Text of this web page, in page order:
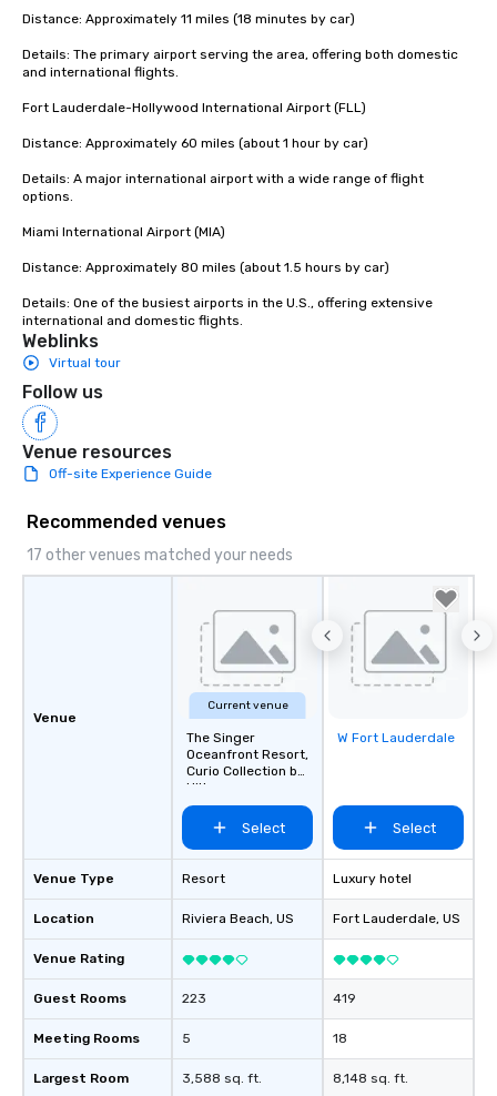
continents, with a fleet of more than
Distance: Approximately 11 miles (18 minutes by car)
Details: The primary airport serving the area, offering both domestic
and international flights.
Fort Lauderdale-Hollywood International Airport (FLL)
Distance: Approximately 60 miles (about 1 hour by car)
Details: A major international airport with a wide range of flight
options.
Miami International Airport (MIA)
Distance: Approximately 80 miles (about 1.5 hours by car)
Details: One of the busiest airports in the U.S., offering extensive
international and domestic flights.
Weblinks
Virtual tour
Follow us
Venue resources
Off-site Experience Guide
Recommended venues
17 other venues matched your needs
Venue
Venue Type
Location
Venue Rating
Guest Rooms
Meeting Rooms
Largest Room
Current venue
The Singer
Oceanfront Resort,
Curio Collection by
Hilton
Select
Resort
Riviera Beach, US
223
5
3,588 sq. ft.
Removed from
W Fort Lauderdale
Select
Luxury hotel
Fort Lauderdale, US
419
18
8,148 sq. ft.